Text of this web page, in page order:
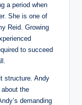
a period when
She is one of
Reid. Growing
to succeed
structure. Andy
the
demanding